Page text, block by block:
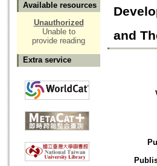
Available resources
Unauthorized
Unable to
provide reading
Extra service
and